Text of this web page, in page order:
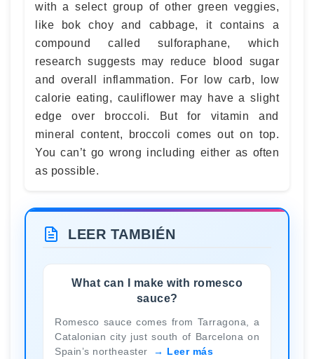
with a select group of other green veggies,
like bok choy and cabbage, it contains a
compound called sulforaphane, which
research suggests may reduce blood sugar
and overall inflammation. For low carb, low
calorie eating, cauliflower may have a slight
edge over broccoli. But for vitamin and
mineral content, broccoli comes out on top.
You can’t go wrong including either as often
as possible.
LEER TAMBIÉN
What can I make with romesco
sauce?
Romesco sauce comes from Tarragona, a
Catalonian city just south of Barcelona on
Spain’s northeaster
Leer más